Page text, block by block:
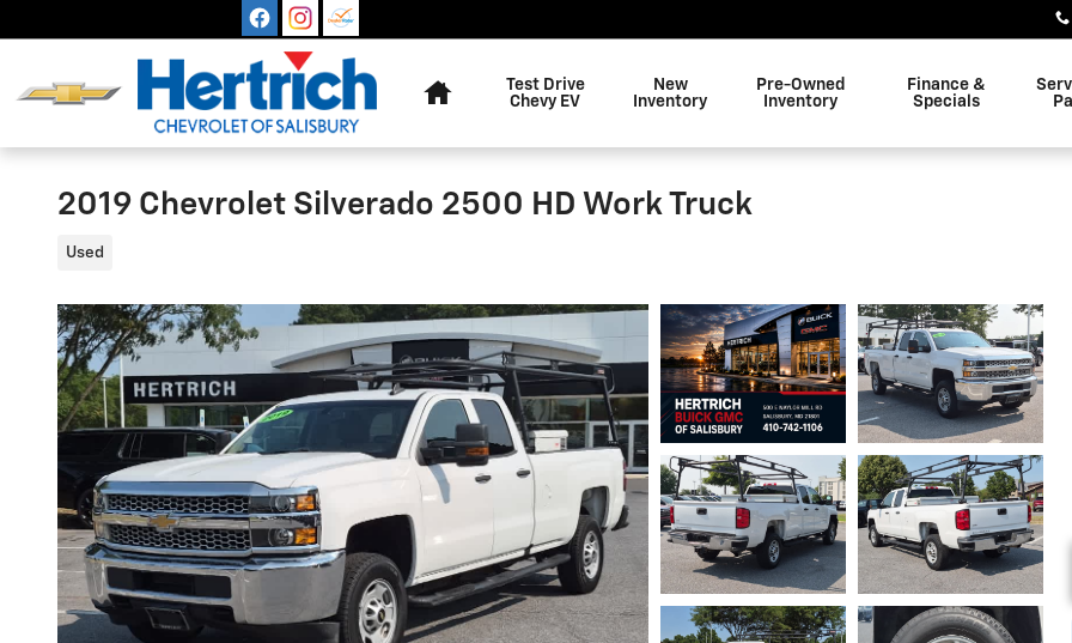
Test Drive
Chevy EV
New
Inventory
Pre-Owned
Inventory
Finance &
Specials
2019 Chevrolet Silverado 2500 HD Work Truck
Used